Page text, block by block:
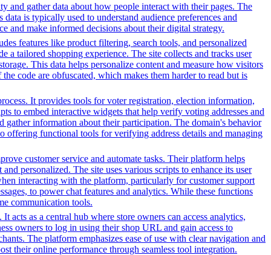
and gather data about how people interact with their pages. The
is typically used to understand audience preferences and
and make informed decisions about their digital strategy.
features like product filtering, search tools, and personalized
a tailored shopping experience. The site collects and tracks user
This data helps personalize content and measure how visitors
code are obfuscated, which makes them harder to read but is
It provides tools for voter registration, election information,
to embed interactive widgets that help verify voting addresses and
gather information about their participation. The domain's behavior
functional tools for verifying address details and managing
customer service and automate tasks. Their platform helps
personalized. The site uses various scripts to enhance its user
interacting with the platform, particularly for customer support
to power chat features and analytics. While these functions
communication tools.
acts as a central hub where store owners can access analytics,
owners to log in using their shop URL and gain access to
The platform emphasizes ease of use with clear navigation and
their online performance through seamless tool integration.